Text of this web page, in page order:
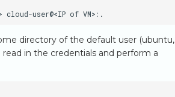
cloud-user@<IP of
directory of the default user (ubuntu,
in the credentials and perform a